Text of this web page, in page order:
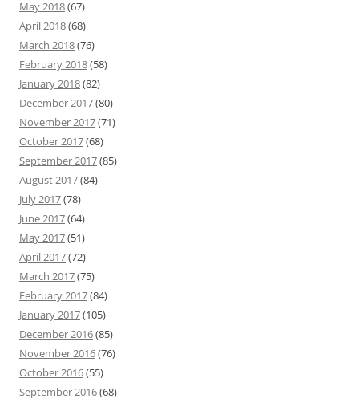
May 2018(67)
April 2018(68)
March 2018(76)
February 2018(58)
January 2018(82)
December 2017(80)
November 2017(71)
October 2017(68)
September 2017(85)
August 2017(84)
July 2017(78)
June 2017(64)
May 2017(51)
April 2017(72)
March 2017(75)
February 2017(84)
January 2017(105)
December 2016(85)
November 2016(76)
October 2016(55)
September 2016(68)